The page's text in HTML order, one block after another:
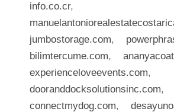
info.co.cr,
jumbostorage.com,
bilimtercume.com,
experienceloveevents.com,
dooranddocksolutionsinc.com,
connectmydog.com,